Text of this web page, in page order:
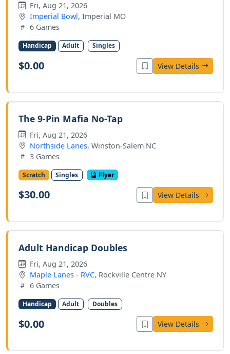
Fri, Aug 21, 2026
Imperial Bowl, Imperial MO
6 Games
Handicap Adult Singles
$0.00 View Details
The 9-Pin Mafia No-Tap
Fri, Aug 21, 2026
Northside Lanes, Winston-Salem NC
3 Games
Scratch Singles Flyer
$30.00 View Details
Adult Handicap Doubles
Fri, Aug 21, 2026
Maple Lanes - RVC, Rockville Centre NY
6 Games
Handicap Adult Doubles
$0.00 View Details